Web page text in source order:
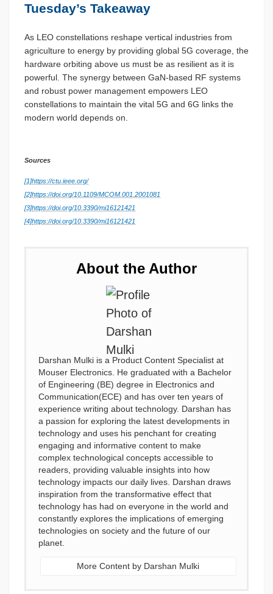
Tuesday’s Takeaway
As LEO constellations reshape vertical industries from
agriculture to energy by providing global 5G coverage, the
hardware orbiting above us must be as resilient as it is
powerful. The synergy between GaN-based RF systems
and robust power management empowers LEO
constellations to maintain the vital 5G and 6G links the
modern world depends on.
Sources
[1]https://ctu.ieee.org/
[2]https://doi.org/10.1109/MCOM.001.2001081
[3]https://doi.org/10.3390/mi16121421
[4]https://doi.org/10.3390/mi16121421
About the Author
Darshan Mulki is a Product Content Specialist at
Mouser Electronics. He graduated with a Bachelor
of Engineering (BE) degree in Electronics and
Communication(ECE) and has over ten years of
experience writing about technology. Darshan has
a passion for exploring the latest developments in
technology and uses his penchant for creating
engaging and informative content to make
complex technological concepts accessible to
readers, providing valuable insights into how
technology impacts our daily lives. Darshan draws
inspiration from the transformative effect that
technology has had on everyone in the world and
constantly explores the implications of emerging
technologies on society and the future of our
planet.
More Content by Darshan Mulki